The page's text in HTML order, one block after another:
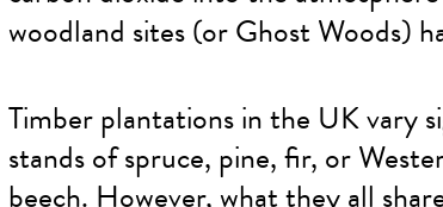
woodland sites (or Ghost Woods)
Timber plantations in the UK vary
stands of spruce, pine, fir, or
beech. However, what they all